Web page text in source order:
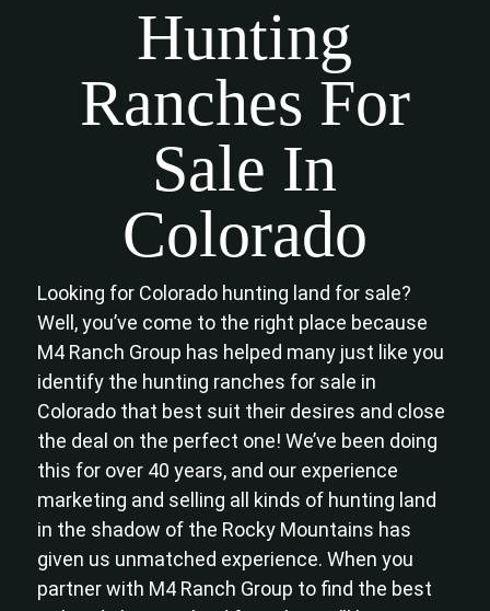
Hunting
Ranches For
Sale In
Colorado
Looking for Colorado hunting land for sale?
Well, you’ve come to the right place because
M4 Ranch Group has helped many just like you
identify the hunting ranches for sale in
Colorado that best suit their desires and close
the deal on the perfect one! We’ve been doing
this for over 40 years, and our experience
marketing and selling all kinds of hunting land
in the shadow of the Rocky Mountains has
given us unmatched experience. When you
partner with M4 Ranch Group to find the best